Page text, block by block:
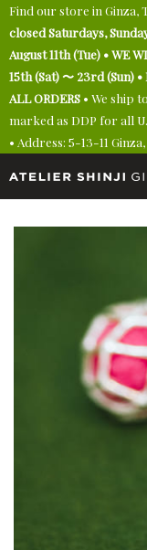
Find our store in Ginza,
closed Saturdays,
August 11th (Tue) • WE
15th (Sat) 〜 23rd (Sun)
ALL ORDERS • We ship
marked as DDP for all
• Address: 5-13-11